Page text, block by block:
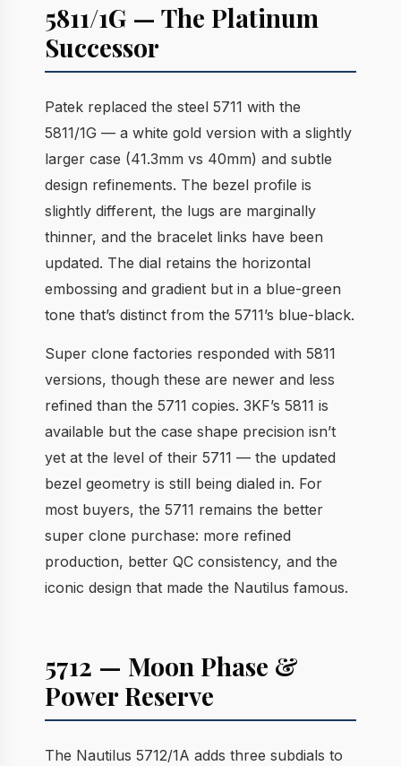
5811/1G — The Platinum
Successor
Patek replaced the steel 5711 with the
5811/1G — a white gold version with a slightly
larger case (41.3mm vs 40mm) and subtle
design refinements. The bezel profile is
slightly different, the lugs are marginally
thinner, and the bracelet links have been
updated. The dial retains the horizontal
embossing and gradient but in a blue-green
tone that’s distinct from the 5711’s blue-black.
Super clone factories responded with 5811
versions, though these are newer and less
refined than the 5711 copies. 3KF’s 5811 is
available but the case shape precision isn’t
yet at the level of their 5711 — the updated
bezel geometry is still being dialed in. For
most buyers, the 5711 remains the better
super clone purchase: more refined
production, better QC consistency, and the
iconic design that made the Nautilus famous.
5712 — Moon Phase &
Power Reserve
The Nautilus 5712/1A adds three subdials to